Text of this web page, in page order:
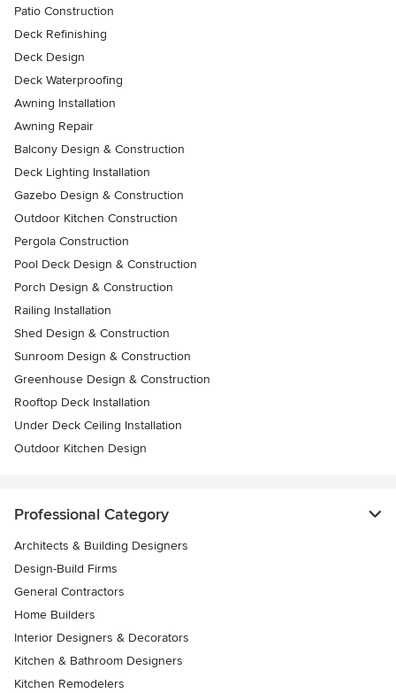
Patio Construction
Deck Refinishing
Deck Design
Deck Waterproofing
Awning Installation
Awning Repair
Balcony Design & Construction
Deck Lighting Installation
Gazebo Design & Construction
Outdoor Kitchen Construction
Pergola Construction
Pool Deck Design & Construction
Porch Design & Construction
Railing Installation
Shed Design & Construction
Sunroom Design & Construction
Greenhouse Design & Construction
Rooftop Deck Installation
Under Deck Ceiling Installation
Outdoor Kitchen Design
Professional Category
Architects & Building Designers
Design-Build Firms
General Contractors
Home Builders
Interior Designers & Decorators
Kitchen & Bathroom Designers
Kitchen Remodelers